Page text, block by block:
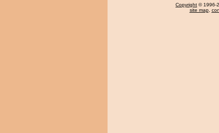
Copyright © 1996-
site map,